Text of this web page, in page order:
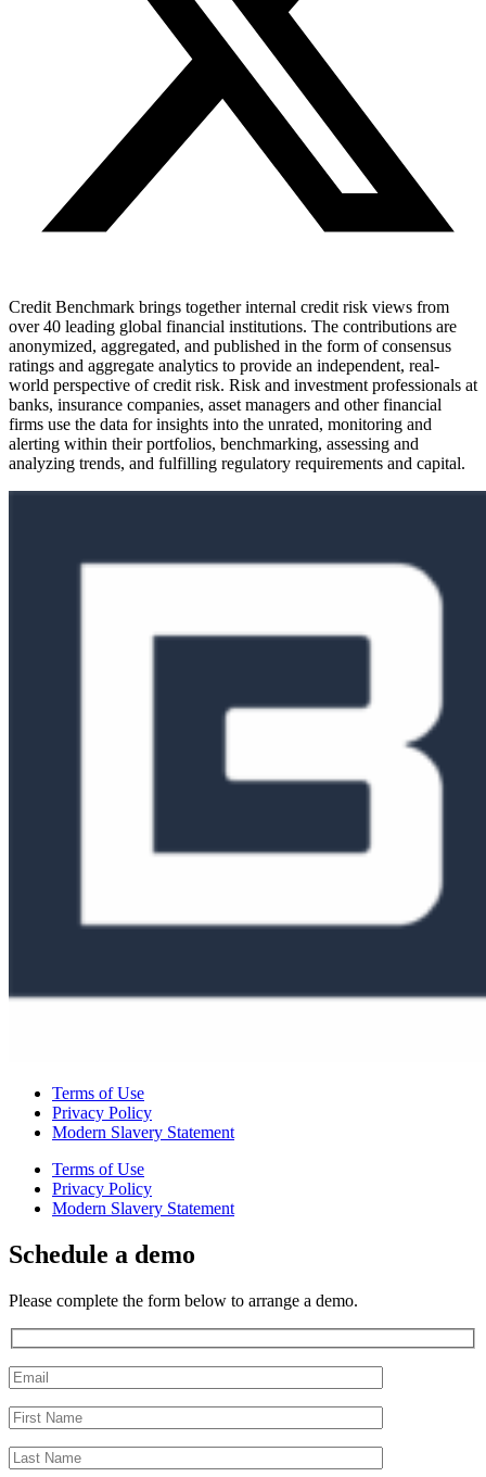
Credit Benchmark brings together internal credit risk views from
over 40 leading global financial institutions. The contributions are
anonymized, aggregated, and published in the form of consensus
ratings and aggregate analytics to provide an independent, real-
world perspective of credit risk. Risk and investment professionals at
banks, insurance companies, asset managers and other financial
firms use the data for insights into the unrated, monitoring and
alerting within their portfolios, benchmarking, assessing and
analyzing trends, and fulfilling regulatory requirements and capital.
Terms of Use
Privacy Policy
Modern Slavery Statement
Terms of Use
Privacy Policy
Modern Slavery Statement
Schedule a demo
Please complete the form below to arrange a demo.